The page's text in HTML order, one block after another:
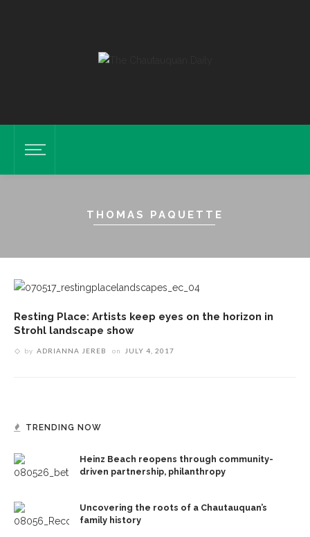
THOMAS PAQUETTE
Resting Place: Artists keep eyes on the horizon in
Strohl landscape show
by ADRIANNA JEREB on JULY 4, 2017
TRENDING NOW
Heinz Beach reopens through community-
driven partnership, philanthropy
Uncovering the roots of a Chautauquan’s
family history